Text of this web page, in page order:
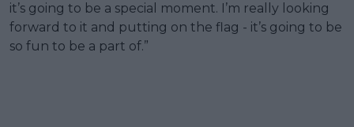
it’s going to be a special moment. I’m really looking
forward to it and putting on the flag - it’s going to be
so fun to be a part of.”